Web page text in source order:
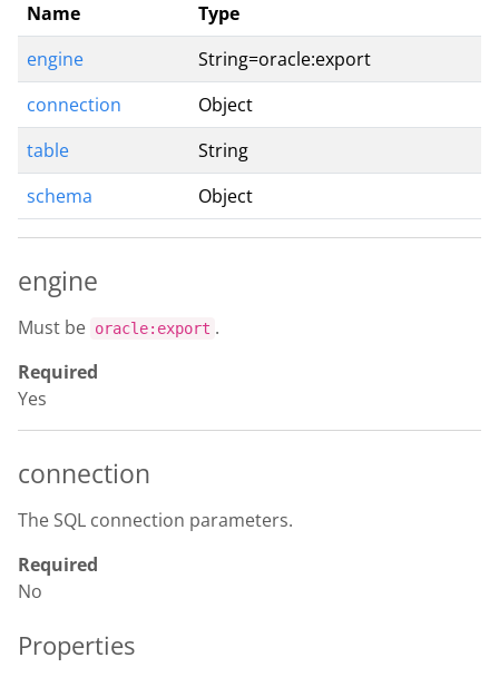
Name
Type
engine
String=oracle:export
connection
Object
table
String
schema
Object
engine
Must be oracle:export .
Required
Yes
connection
The SQL connection parameters.
Required
No
Properties